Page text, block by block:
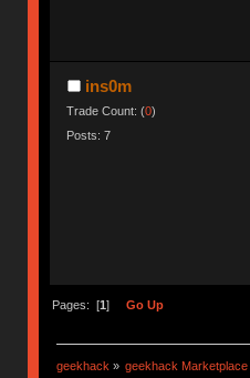
ins0m
Trade Count: (0)
Posts: 7
Pages: [1 ] Go Up
geekhack » geekhack Marketplace